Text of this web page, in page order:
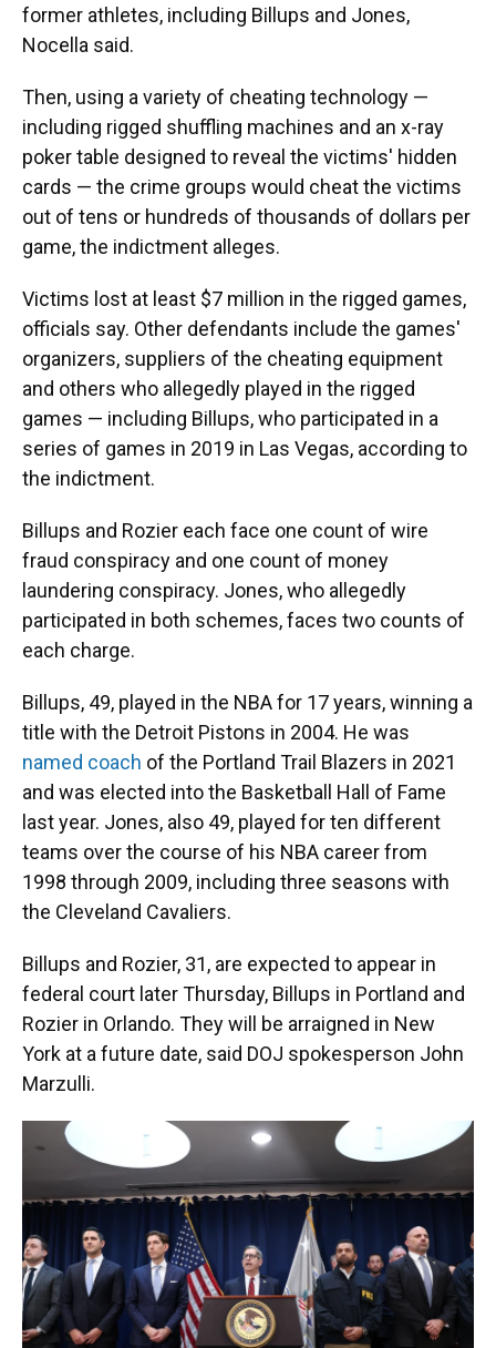
former athletes, including Billups and Jones,
Nocella said.
Then, using a variety of cheating technology —
including rigged shuffling machines and an x-ray
poker table designed to reveal the victims' hidden
cards — the crime groups would cheat the victims
out of tens or hundreds of thousands of dollars per
game, the indictment alleges.
Victims lost at least $7 million in the rigged games,
officials say. Other defendants include the games'
organizers, suppliers of the cheating equipment
and others who allegedly played in the rigged
games — including Billups, who participated in a
series of games in 2019 in Las Vegas, according to
the indictment.
Billups and Rozier each face one count of wire
fraud conspiracy and one count of money
laundering conspiracy. Jones, who allegedly
participated in both schemes, faces two counts of
each charge.
Billups, 49, played in the NBA for 17 years, winning a
title with the Detroit Pistons in 2004. He was
named coach of the Portland Trail Blazers in 2021
and was elected into the Basketball Hall of Fame
last year. Jones, also 49, played for ten different
teams over the course of his NBA career from
1998 through 2009, including three seasons with
the Cleveland Cavaliers.
Billups and Rozier, 31, are expected to appear in
federal court later Thursday, Billups in Portland and
Rozier in Orlando. They will be arraigned in New
York at a future date, said DOJ spokesperson John
Marzulli.